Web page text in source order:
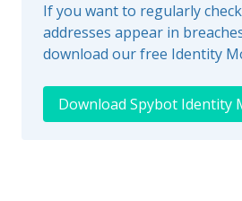
If you want to regularly
addresses appear in
download our free Identity
Download Spybot Identity